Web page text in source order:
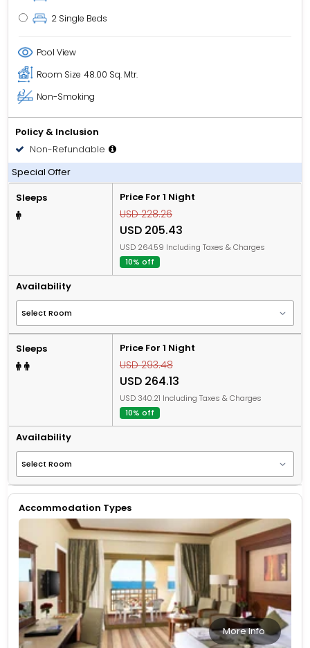
2 Single Beds
Pool View
Room Size 48.00 Sq. Mtr.
Non-Smoking
Policy & Inclusion
Non-Refundable
All Inclusive
Special Offer
Sleeps
Price For 1 Night
USD 228.26
USD 205.43
USD 264.59 Including Taxes & Charges
10% off
Availability
Sleeps Price For 1 Night
USD 293.48
USD 264.13
USD 340.21 Including Taxes & Charges
10% off
Availability
Accommodation Types
More Info